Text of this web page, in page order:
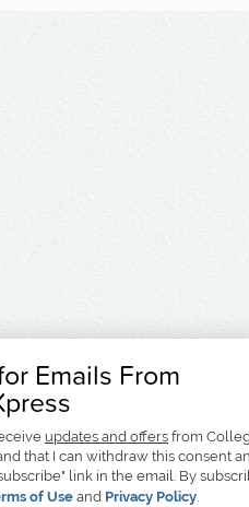
Emails From
updates and offers from
that I can withdraw this consent
link in the email. By
of Use and Privacy Policy.